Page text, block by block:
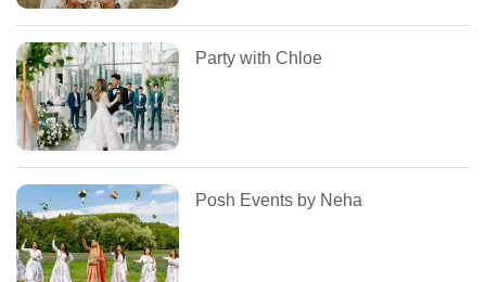
Party with Chloe
Posh Events by Neha